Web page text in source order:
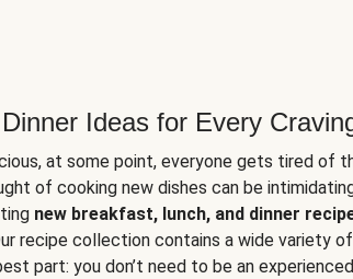
Ideas for Every
at some point, everyone gets tired of
of cooking new dishes can be
new breakfast, lunch, and dinner
recipe collection contains a wide variety
part: you don’t need to be an